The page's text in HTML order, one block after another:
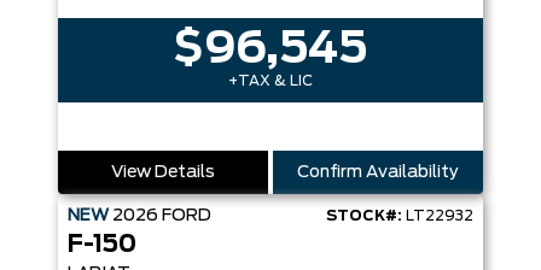
$96,545
+TAX & LIC
View Details Confirm Availability
NEW 2026 FORD STOCK#: LT22932
F-150